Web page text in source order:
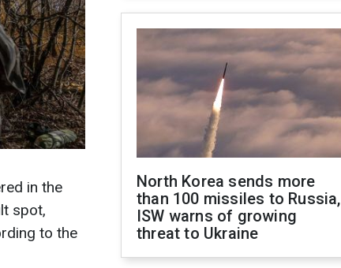
in the
spot,
to the
North Korea sends more
than 100 missiles to Russia,
ISW warns of growing
threat to Ukraine